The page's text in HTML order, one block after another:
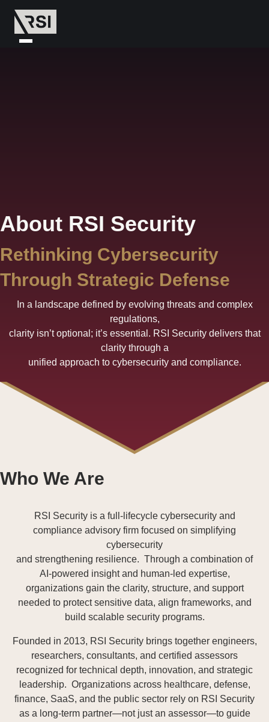
About RSI Security
Rethinking Cybersecurity
Through Strategic Defense
In a landscape defined by evolving threats and complex
regulations,
clarity isn’t optional; it’s essential. RSI Security delivers that
clarity through a
unified approach to cybersecurity and compliance.
Who We Are
RSI Security is a full-lifecycle cybersecurity and
compliance advisory firm focused on simplifying
cybersecurity
and strengthening resilience. Through a combination of
AI-powered insight and human-led expertise,
organizations gain the clarity, structure, and support
needed to protect sensitive data, align frameworks, and
build scalable security programs.
Founded in 2013, RSI Security brings together engineers,
researchers, consultants, and certified assessors
recognized for technical depth, innovation, and strategic
leadership. Organizations across healthcare, defense,
finance, SaaS, and the public sector rely on RSI Security
as a long-term partner—not just an assessor—to guide